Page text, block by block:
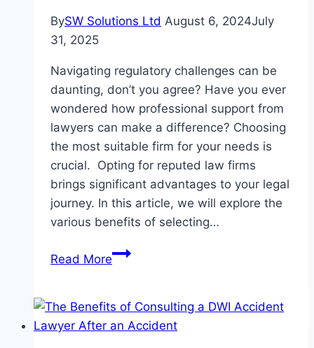
BySW Solutions Ltd August 6, 2024July
31, 2025
Navigating regulatory challenges can be
daunting, don’t you agree? Have you ever
wondered how professional support from
lawyers can make a difference? Choosing
the most suitable firm for your needs is
crucial. Opting for reputed law firms
brings significant advantages to your legal
journey. In this article, we will explore the
various benefits of selecting…
Read MoreWhy
Reputed
Law